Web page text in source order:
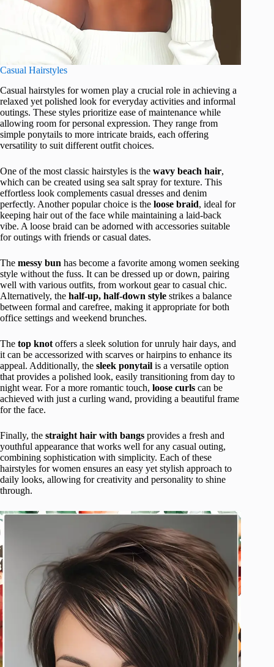
Casual Hairstyles
Casual hairstyles for women play a crucial role in achieving a
relaxed yet polished look for everyday activities and informal
outings. These styles prioritize ease of maintenance while
allowing room for personal expression. They range from
simple ponytails to more intricate braids, each offering
versatility to suit different outfit choices.
One of the most classic hairstyles is the wavy beach hair,
which can be created using sea salt spray for texture. This
effortless look complements casual dresses and denim
perfectly. Another popular choice is the loose braid, ideal for
keeping hair out of the face while maintaining a laid-back
vibe. A loose braid can be adorned with accessories suitable
for outings with friends or casual dates.
The messy bun has become a favorite among women seeking
style without the fuss. It can be dressed up or down, pairing
well with various outfits, from workout gear to casual chic.
Alternatively, the half-up, half-down style strikes a balance
between formal and carefree, making it appropriate for both
office settings and weekend brunches.
The top knot offers a sleek solution for unruly hair days, and
it can be accessorized with scarves or hairpins to enhance its
appeal. Additionally, the sleek ponytail is a versatile option
that provides a polished look, easily transitioning from day to
night wear. For a more romantic touch, loose curls can be
achieved with just a curling wand, providing a beautiful frame
for the face.
Finally, the straight hair with bangs provides a fresh and
youthful appearance that works well for any casual outing,
combining sophistication with simplicity. Each of these
hairstyles for women ensures an easy yet stylish approach to
daily looks, allowing for creativity and personality to shine
through.